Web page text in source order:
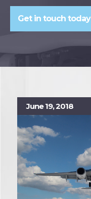
Get in touch today
June 19, 2018